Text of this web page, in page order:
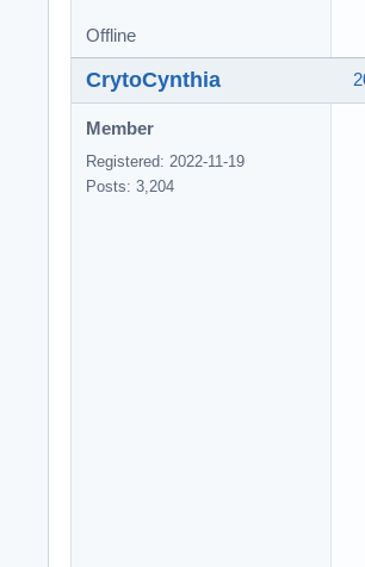
Offline
CrytoCynthia
Member
Registered: 2022-11-19
Posts: 3,204